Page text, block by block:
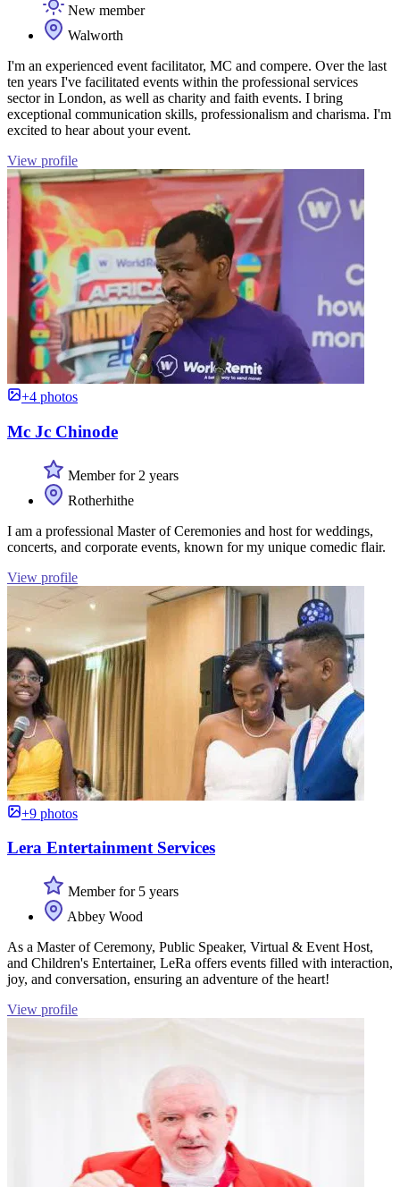
New member
Walworth
I'm an experienced event facilitator, MC and compere. Over the last
ten years I've facilitated events within the professional services
sector in London, as well as charity and faith events. I bring
exceptional communication skills, professionalism and charisma. I'm
excited to hear about your event.
View profile
+4 photos
Mc Jc Chinode
Member for 2 years
Rotherhithe
I am a professional Master of Ceremonies and host for weddings,
concerts, and corporate events, known for my unique comedic flair.
View profile
+9 photos
Lera Entertainment Services
Member for 5 years
Abbey Wood
As a Master of Ceremony, Public Speaker, Virtual & Event Host,
and Children's Entertainer, LeRa offers events filled with interaction,
joy, and conversation, ensuring an adventure of the heart!
View profile